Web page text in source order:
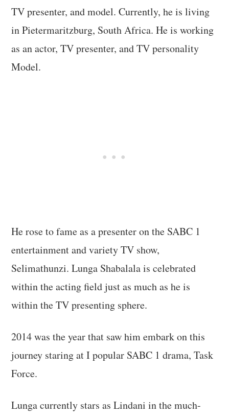
TV presenter, and model. Currently, he is living
in Pietermaritzburg, South Africa. He is working
as an actor, TV presenter, and TV personality
Model.
He rose to fame as a presenter on the SABC 1
entertainment and variety TV show,
Selimathunzi. Lunga Shabalala is celebrated
within the acting field just as much as he is
within the TV presenting sphere.
2014 was the year that saw him embark on this
journey staring at I popular SABC 1 drama, Task
Force.
Lunga currently stars as Lindani in the much-